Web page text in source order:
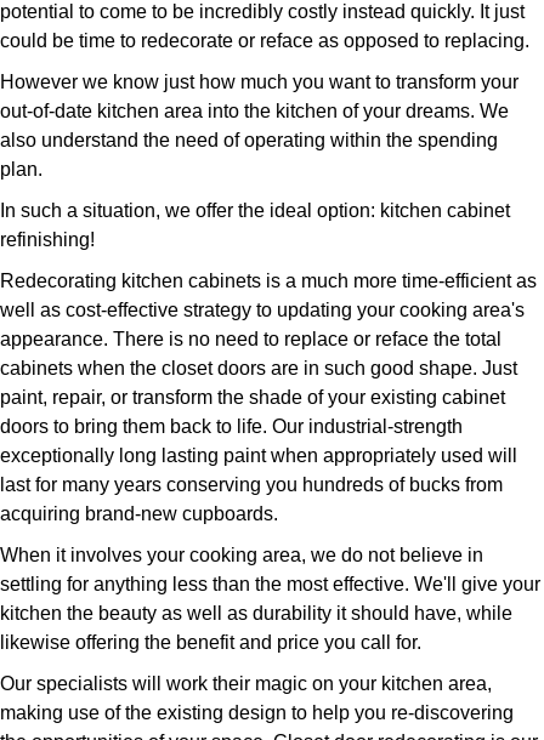
potential to come to be incredibly costly instead quickly. It just
could be time to redecorate or reface as opposed to replacing.
However we know just how much you want to transform your
out-of-date kitchen area into the kitchen of your dreams. We
also understand the need of operating within the spending
plan.
In such a situation, we offer the ideal option: kitchen cabinet
refinishing!
Redecorating kitchen cabinets is a much more time-efficient as
well as cost-effective strategy to updating your cooking area's
appearance. There is no need to replace or reface the total
cabinets when the closet doors are in such good shape. Just
paint, repair, or transform the shade of your existing cabinet
doors to bring them back to life. Our industrial-strength
exceptionally long lasting paint when appropriately used will
last for many years conserving you hundreds of bucks from
acquiring brand-new cupboards.
When it involves your cooking area, we do not believe in
settling for anything less than the most effective. We'll give your
kitchen the beauty as well as durability it should have, while
likewise offering the benefit and price you call for.
Our specialists will work their magic on your kitchen area,
making use of the existing design to help you re-discovering